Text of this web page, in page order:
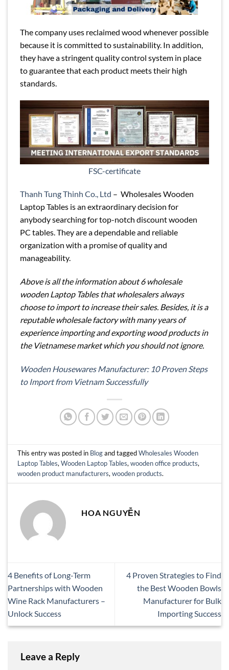
The company uses reclaimed wood whenever possible
because it is committed to sustainability. In addition,
they have a stringent quality control system in place
to guarantee that each product meets their high
standards.
FSC-certificate
Thanh Tung Thinh Co., Ltd – Wholesales Wooden
Laptop Tables is an extraordinary decision for
anybody searching for top-notch discount wooden
PC tables. They are a dependable and reliable
organization with a promise of quality and
manageability.
Above is all the information about 6 wholesale
wooden Laptop Tables that wholesalers always
choose to import to increase their sales. Besides, it is a
reputable wholesale factory with many years of
experience importing and exporting wood products in
the Vietnamese market which you should not ignore.
Wooden Housewares Manufacturer: 10 Proven Steps
to Import from Vietnam Successfully
This entry was posted in Blogand taggedWholesales Wooden
Laptop Tables,Wooden Laptop Tables,wooden office products,
wooden product manufacturers,wooden products.
HOA NGUYỄN
4 Benefits of Long-Term
Partnerships with Wooden
Wine Rack Manufacturers –
Unlock Success
4 Proven Strategies to Find
the Best Wooden Bowls
Manufacturer for Bulk
Importing Success
Leave a Reply